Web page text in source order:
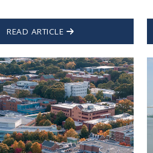
READ ARTICLE